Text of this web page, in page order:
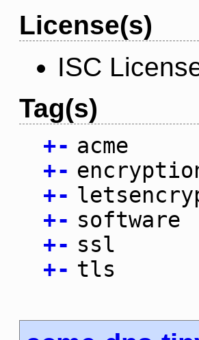
License(s)
ISC
Tag(s)
+- acme
+-
+-
+- software
+- ssl
+- tls